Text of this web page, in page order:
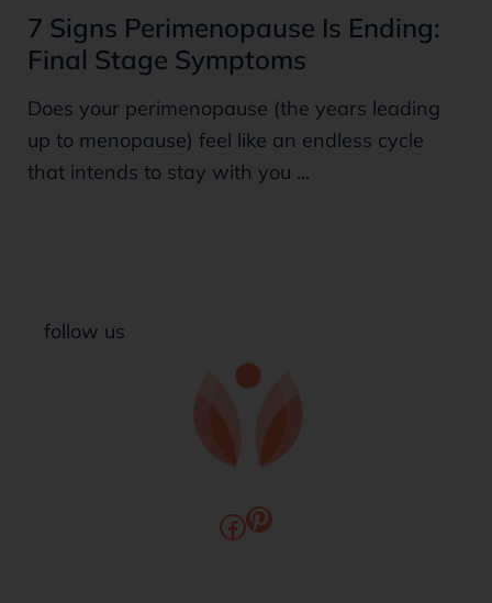
7 Signs Perimenopause Is Ending:
Final Stage Symptoms
Does your perimenopause (the years leading
up to menopause) feel like an endless cycle
that intends to stay with you ...
follow us